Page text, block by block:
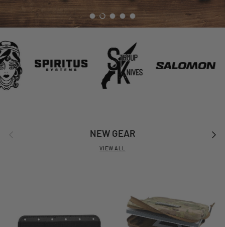
Load slide 1 of 5
Load slide 2 of 5
Load slide 3 of 5
Load slide 4 of 5
Load slide 5 of 5
NEW GEAR Next
VIEW ALL